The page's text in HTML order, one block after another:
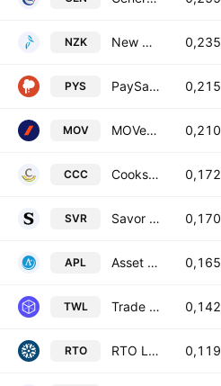
NZK New Zealand King Salmon Investments Ltd. 0,235
PYS PaySauce Limited 0,215
MOV MOVe Logistics Group Limited 0,210
CCC Cooks Coffee Company Limited 0,172
SVR Savor Ltd. 0,170
APL Asset Plus Limited 0,165
TWL Trade Window Holdings Ltd. 0,142
RTO RTO Limited 0,119